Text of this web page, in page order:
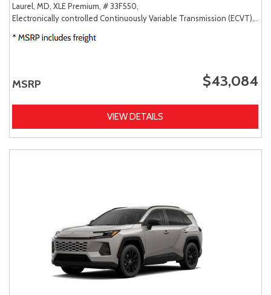
Laurel, MD, XLE Premium, # 33F550,
Electronically controlled Continuously Variable Transmission (ECVT),
MSRP $43,084
VIEW DETAILS